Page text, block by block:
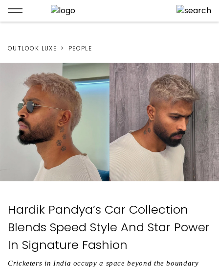
OUTLOOK LUXE PEOPLE
Hardik Pandya’s Car Collection
Blends Speed Style And Star Power
In Signature Fashion
Cricketers in India occupy a space beyond the boundary